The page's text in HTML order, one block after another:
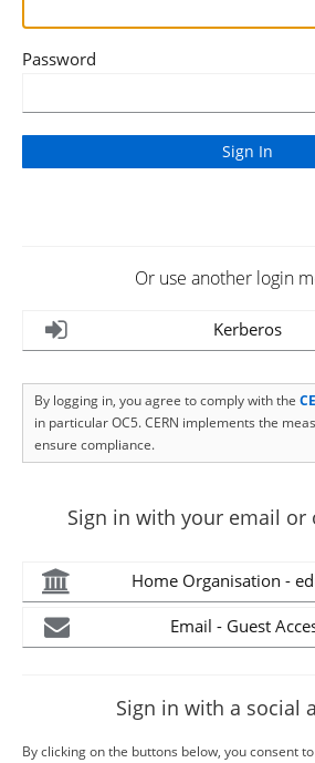
Password
Or use another login
Kerberos
By logging in, you agree to comply with the
in particular OC5. CERN implements the
ensure compliance.
Sign in with your email or
Home Organisation -
Email - Guest
Sign in with a social
By clicking on the buttons below, you consent